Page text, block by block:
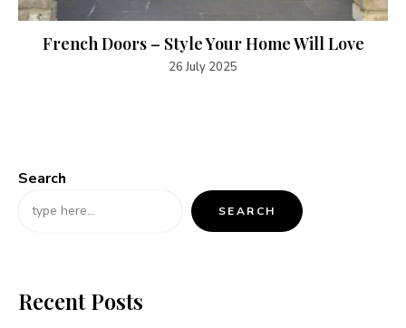
French Doors – Style Your Home Will Love
26 July 2025
Search
SEARCH
Recent Posts